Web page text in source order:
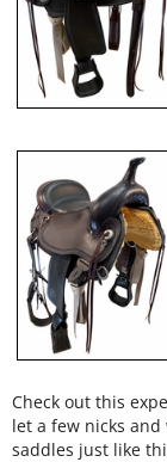
Check out this
let a few nicks
saddles just like